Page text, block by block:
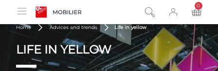
0
Home Advices and trends Life in yellow
LIFE IN YELLOW